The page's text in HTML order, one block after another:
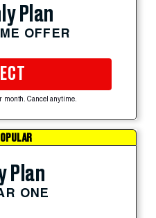
Plan
OFFER
month. Cancel anytime.
Plan
ONE